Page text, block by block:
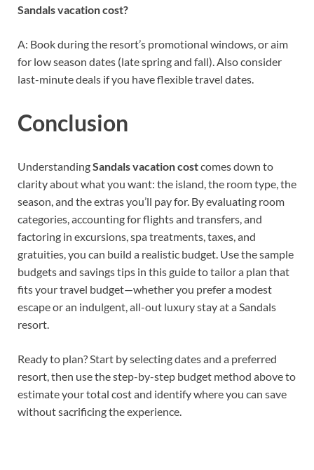
Sandals vacation cost?
A: Book during the resort’s promotional windows, or aim
for low season dates (late spring and fall). Also consider
last-minute deals if you have flexible travel dates.
Conclusion
UnderstandingSandals vacation costcomes down to
clarity about what you want: the island, the room type, the
season, and the extras you’ll pay for. By evaluating room
categories, accounting for flights and transfers, and
factoring in excursions, spa treatments, taxes, and
gratuities, you can build a realistic budget. Use the sample
budgets and savings tips in this guide to tailor a plan that
fits your travel budget—whether you prefer a modest
escape or an indulgent, all-out luxury stay at a Sandals
resort.
Ready to plan? Start by selecting dates and a preferred
resort, then use the step-by-step budget method above to
estimate your total cost and identify where you can save
without sacrificing the experience.